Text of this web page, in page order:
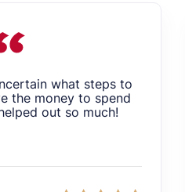
what steps to
the money to spend
out so much!